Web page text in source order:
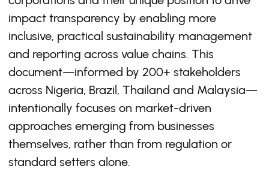
impact transparency by enabling more
inclusive, practical sustainability management
and reporting across value chains. This
document—informed by 200+ stakeholders
across Nigeria, Brazil, Thailand and Malaysia—
intentionally focuses on market-driven
approaches emerging from businesses
themselves, rather than from regulation or
standard setters alone.